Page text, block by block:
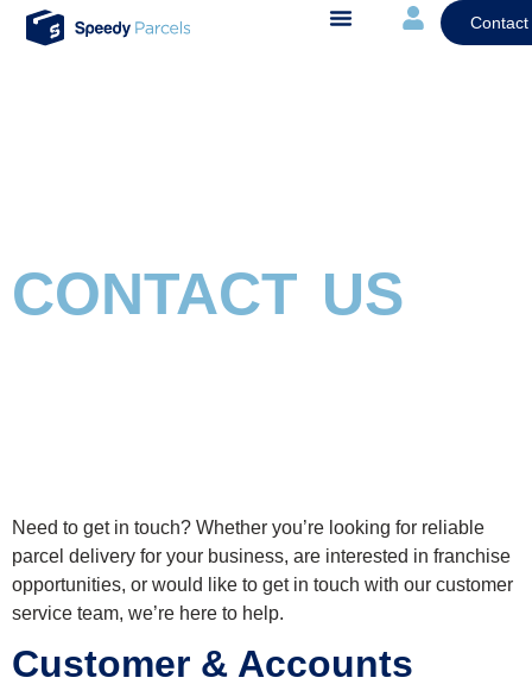
Contact
CONTACT US
Need to get in touch? Whether you’re looking for reliable
parcel delivery for your business, are interested in franchise
opportunities, or would like to get in touch with our customer
service team, we’re here to help.
Customer & Accounts